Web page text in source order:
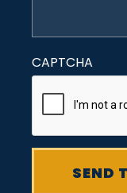
CAPTCHA